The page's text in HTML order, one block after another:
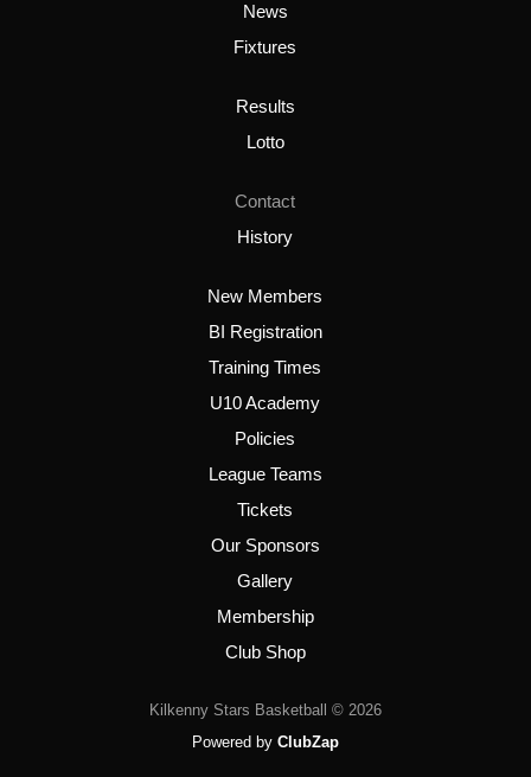
News
Fixtures
Results
Lotto
Contact
History
New Members
BI Registration
Training Times
U10 Academy
Policies
League Teams
Tickets
Our Sponsors
Gallery
Membership
Club Shop
Kilkenny Stars Basketball © 2026
Powered by ClubZap